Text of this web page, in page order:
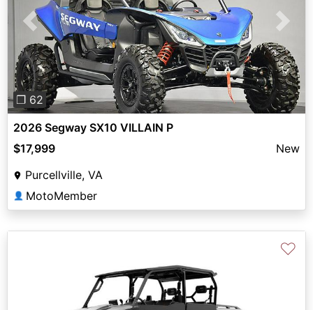
Previous Next
❐ 62
2026 Segway SX10 VILLAIN P
$17,999
New
Purcellville, VA
👤 MotoMember
♡